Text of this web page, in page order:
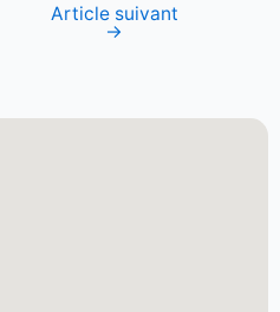
Article suivant
→